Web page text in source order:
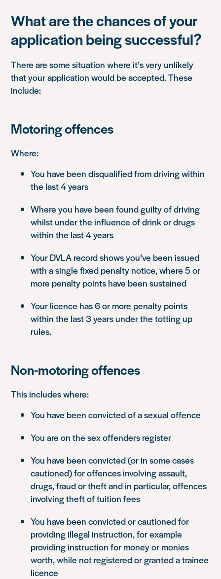
What are the chances of your
application being successful?
There are some situation where it’s very unlikely
that your application would be accepted. These
include:
Motoring offences
Where:
You have been disqualified from driving within
the last 4 years
Where you have been found guilty of driving
whilst under the influence of drink or drugs
within the last 4 years
Your DVLA record shows you’ve been issued
with a single fixed penalty notice, where 5 or
more penalty points have been sustained
Your licence has 6 or more penalty points
within the last 3 years under the totting up
rules.
Non-motoring offences
This includes where:
You have been convicted of a sexual offence
You are on the sex offenders register
You have been convicted (or in some cases
cautioned) for offences involving assault,
drugs, fraud or theft and in particular, offences
involving theft of tuition fees
You have been convicted or cautioned for
providing illegal instruction, for example
providing instruction for money or monies
worth, while not registered or granted a trainee
licence